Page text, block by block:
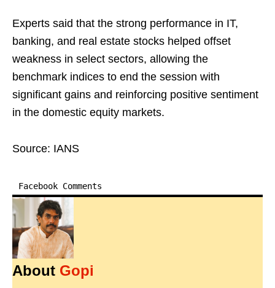
Experts said that the strong performance in IT,
banking, and real estate stocks helped offset
weakness in select sectors, allowing the
benchmark indices to end the session with
significant gains and reinforcing positive sentiment
in the domestic equity markets.
Source: IANS
Facebook Comments
About Gopi